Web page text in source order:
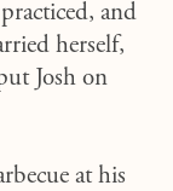
and
herself,
Josh on
at his